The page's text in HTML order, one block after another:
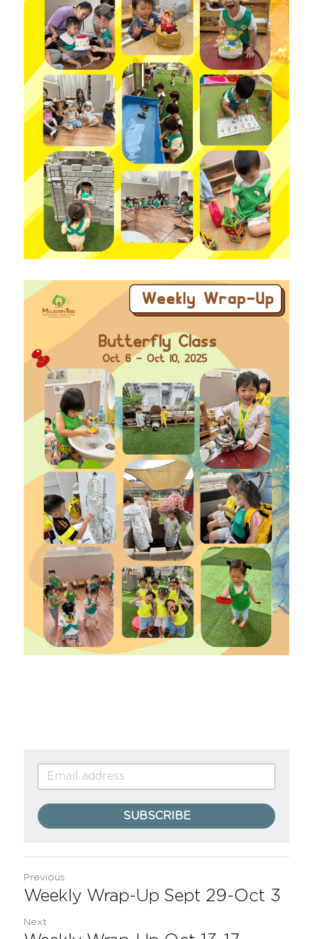
SUBSCRIBE
Previous
Weekly Wrap-Up Sept 29-Oct 3
Next